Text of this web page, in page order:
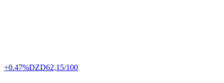
+0.47%DZD62,15/100